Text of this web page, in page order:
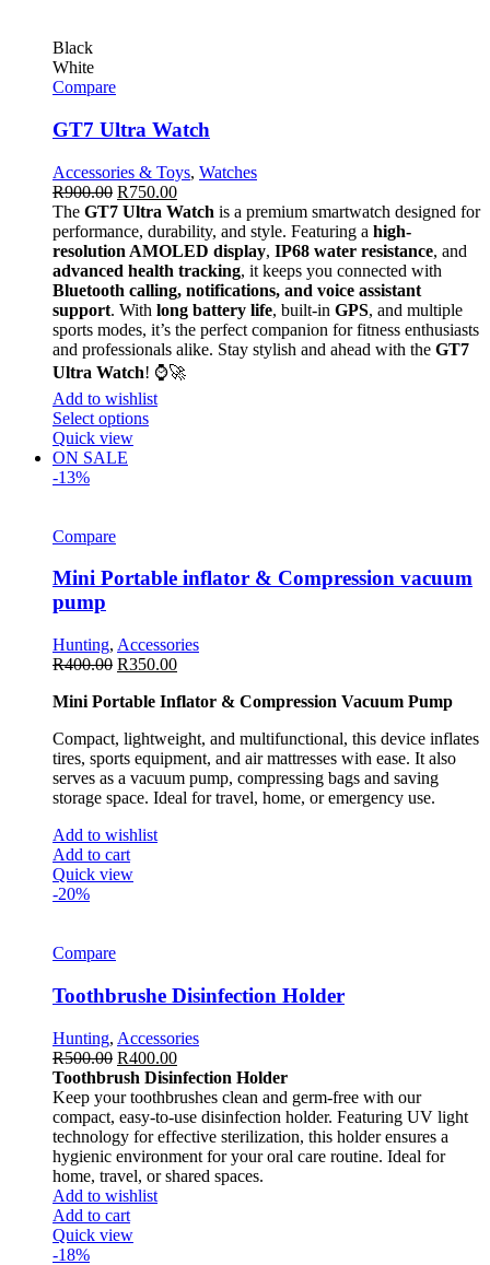
Black
White
Compare
GT7 Ultra Watch
Accessories & Toys, Watches
R900.00 R750.00
The GT7 Ultra Watch is a premium smartwatch designed for
performance, durability, and style. Featuring a high-
resolution AMOLED display, IP68 water resistance, and
advanced health tracking, it keeps you connected with
Bluetooth calling, notifications, and voice assistant
support. With long battery life, built-in GPS, and multiple
sports modes, it’s the perfect companion for fitness enthusiasts
and professionals alike. Stay stylish and ahead with the GT7
Ultra Watch! ⌚🚀
Add to wishlist
Select options
Quick view
ON SALE
-13%
Compare
Mini Portable inflator & Compression vacuum
pump
Hunting, Accessories
R400.00 R350.00
Mini Portable Inflator & Compression Vacuum Pump
Compact, lightweight, and multifunctional, this device inflates
tires, sports equipment, and air mattresses with ease. It also
serves as a vacuum pump, compressing bags and saving
storage space. Ideal for travel, home, or emergency use.
Add to wishlist
Add to cart
Quick view
-20%
Compare
Toothbrushe Disinfection Holder
Hunting, Accessories
R500.00 R400.00
Toothbrush Disinfection Holder
Keep your toothbrushes clean and germ-free with our
compact, easy-to-use disinfection holder. Featuring UV light
technology for effective sterilization, this holder ensures a
hygienic environment for your oral care routine. Ideal for
home, travel, or shared spaces.
Add to wishlist
Add to cart
Quick view
-18%